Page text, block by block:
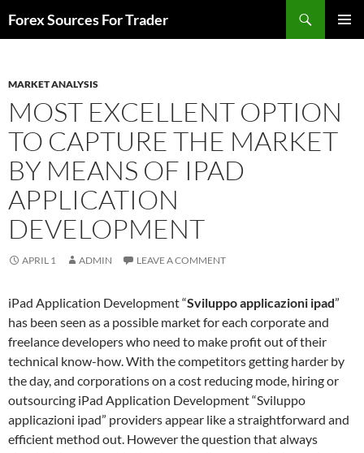
toForex Sources For Trader
MARKET ANALYSIS
MOST EXCELLENT OPTION
TO CAPTURE THE MARKET
BY MEANS OF IPAD
APPLICATION
DEVELOPMENT
APRIL 1 ADMIN LEAVE A COMMENT
iPad Application Development “Sviluppo applicazioni ipad”
has been seen as a possible market for each corporate and
freelance developers who need to make profit out of their
technical know-how. With the competitors getting harder by
the day, and corporations on a cost reducing mode, hiring or
outsourcing iPad Application Development “Sviluppo
applicazioni ipad” providers appear like a straightforward and
efficient method out. However the question that always